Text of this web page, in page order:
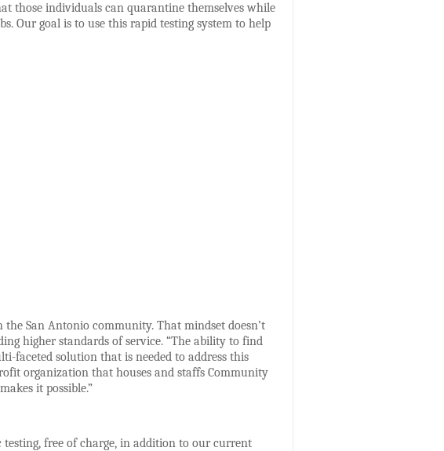
those individuals can quarantine themselves while
Our goal is to use this rapid testing system to help
San Antonio community. That mindset doesn’t
higher standards of service. “The ability to find
faceted solution that is needed to address this
organization that houses and staffs Community
it possible.”
testing, free of charge, in addition to our current